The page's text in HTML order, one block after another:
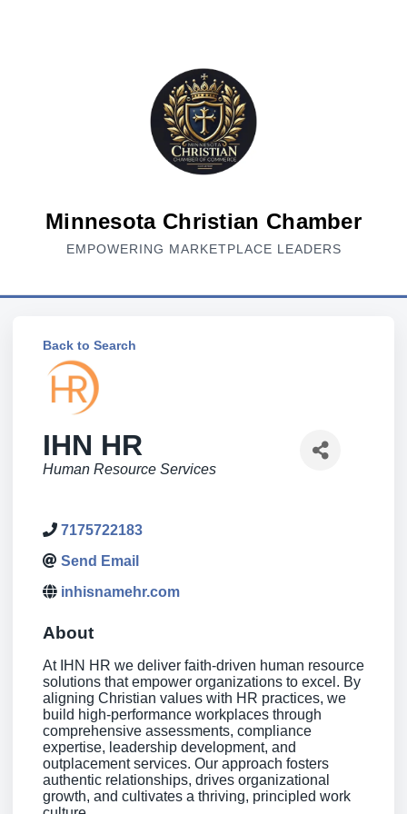
Minnesota Christian Chamber
EMPOWERING MARKETPLACE LEADERS
Back to Search
IHN HR
Categories
Human Resource Services
7175722183
Send Email
inhisnamehr.com
About
At IHN HR we deliver faith-driven human resource
solutions that empower organizations to excel. By
aligning Christian values with HR practices, we
build high-performance workplaces through
comprehensive assessments, compliance
expertise, leadership development, and
outplacement services. Our approach fosters
authentic relationships, drives organizational
growth, and cultivates a thriving, principled work